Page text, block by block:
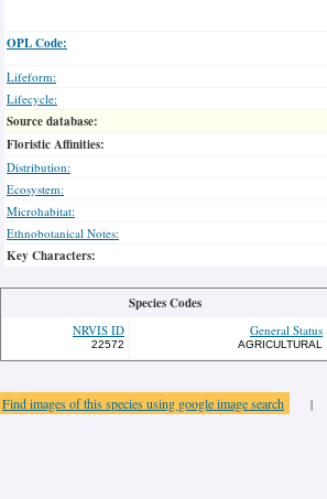
OPL Code:
Lifeform:
Lifecycle:
Source database:
Floristic Affinities:
Distribution:
Ecosystem:
Microhabitat:
Ethnobotanical Notes:
Key Characters:
Species Codes
NRVIS ID
22572
General Status
AGRICULTURAL
Find images of this species using google image search |